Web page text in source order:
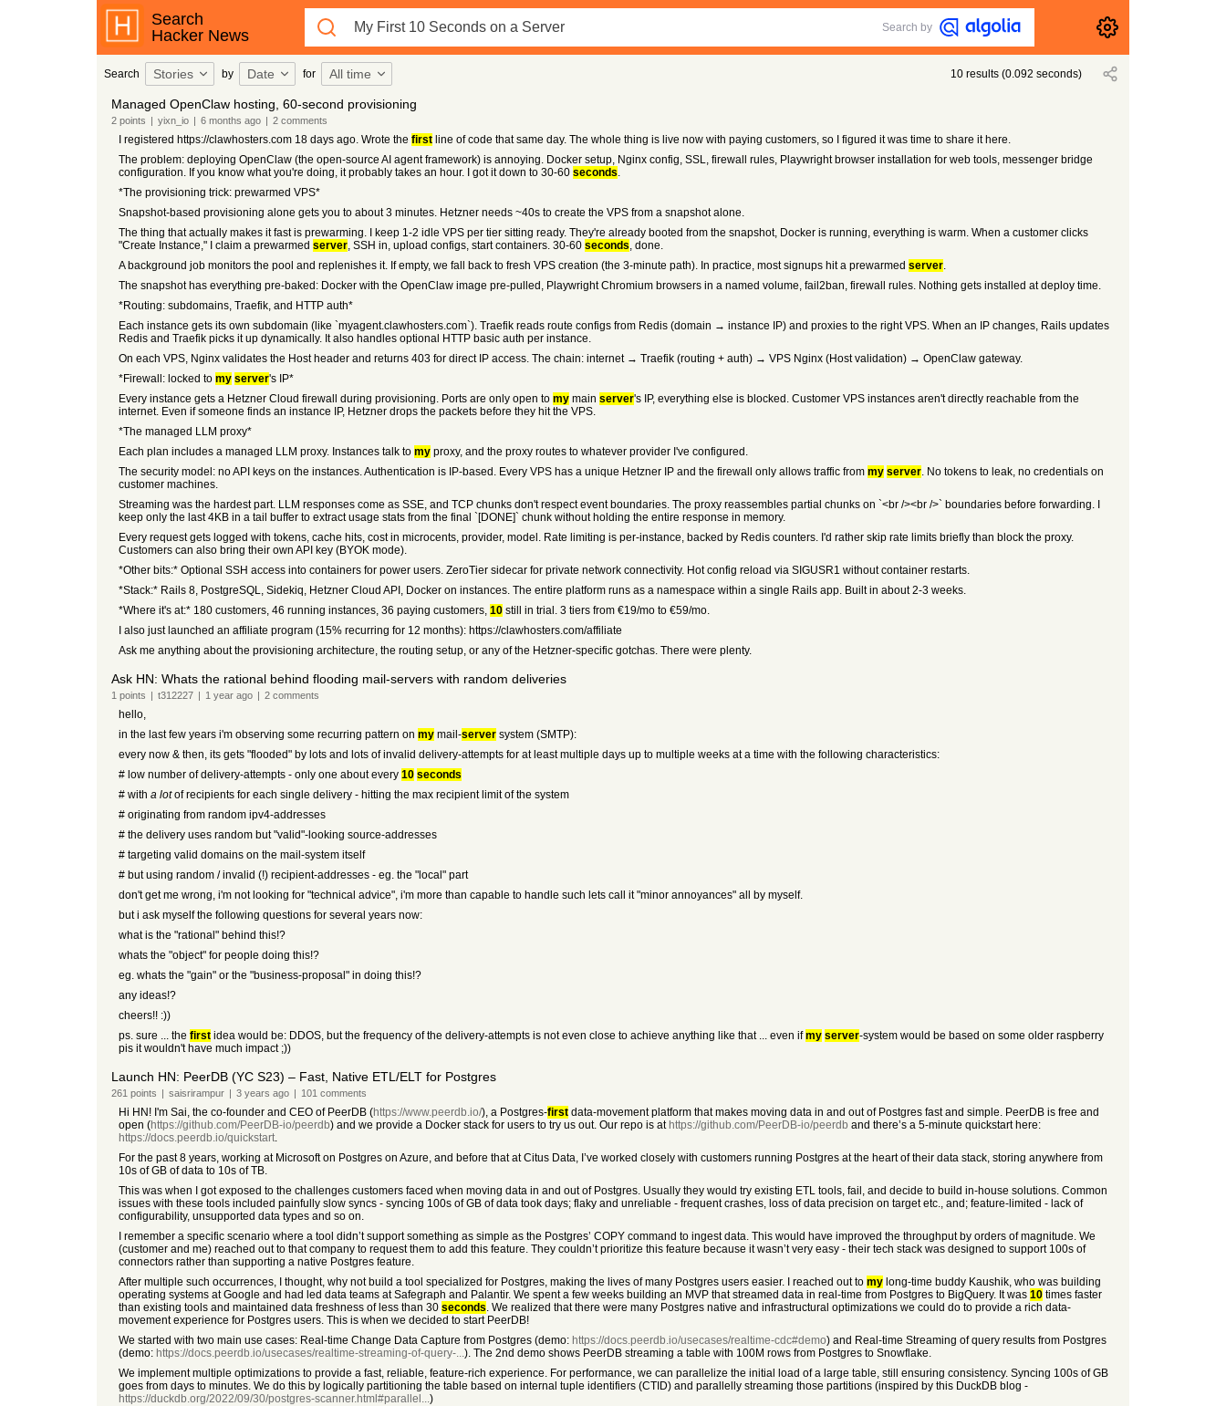
Search
Hacker News
Search by
Search Stories by Date for All time 10 results (0.092 seconds)
Managed OpenClaw hosting, 60-second provisioning
2points | yixn_io | 6 months ago | 2comments
I registered https://clawhosters.com 18 days ago. Wrote the firstline of code that same day. The whole thing is live now with paying customers, so I figured it was time to share it here.
The problem: deploying OpenClaw (the open-source AI agent framework) is annoying. Docker setup, Nginx config, SSL, firewall rules, Playwright browser installation for web tools, messenger bridge
configuration. If you know what you're doing, it probably takes an hour. I got it down to 30-60 seconds.
*The provisioning trick: prewarmed VPS*
Snapshot-based provisioning alone gets you to about 3 minutes. Hetzner needs ~40s to create the VPS from a snapshot alone.
The thing that actually makes it fast is prewarming. I keep 1-2 idle VPS per tier sitting ready. They're already booted from the snapshot, Docker is running, everything is warm. When a customer clicks
"Create Instance," I claim a prewarmed server, SSH in, upload configs, start containers. 30-60 seconds, done.
A background job monitors the pool and replenishes it. If empty, we fall back to fresh VPS creation (the 3-minute path). In practice, most signups hit a prewarmed server.
The snapshot has everything pre-baked: Docker with the OpenClaw image pre-pulled, Playwright Chromium browsers in a named volume, fail2ban, firewall rules. Nothing gets installed at deploy time.
*Routing: subdomains, Traefik, and HTTP auth*
Each instance gets its own subdomain (like `myagent.clawhosters.com`). Traefik reads route configs from Redis (domain → instance IP) and proxies to the right VPS. When an IP changes, Rails updates
Redis and Traefik picks it up dynamically. It also handles optional HTTP basic auth per instance.
On each VPS, Nginx validates the Host header and returns 403 for direct IP access. The chain: internet → Traefik (routing + auth) → VPS Nginx (Host validation) → OpenClaw gateway.
*Firewall: locked to my server's IP*
Every instance gets a Hetzner Cloud firewall during provisioning. Ports are only open to mymain server's IP, everything else is blocked. Customer VPS instances aren't directly reachable from the
internet. Even if someone finds an instance IP, Hetzner drops the packets before they hit the VPS.
*The managed LLM proxy*
Each plan includes a managed LLM proxy. Instances talk to myproxy, and the proxy routes to whatever provider I've configured.
The security model: no API keys on the instances. Authentication is IP-based. Every VPS has a unique Hetzner IP and the firewall only allows traffic from my server. No tokens to leak, no credentials on
customer machines.
Streaming was the hardest part. LLM responses come as SSE, and TCP chunks don't respect event boundaries. The proxy reassembles partial chunks on `<br /><br />` boundaries before forwarding. I
keep only the last 4KB in a tail buffer to extract usage stats from the final `[DONE]` chunk without holding the entire response in memory.
Every request gets logged with tokens, cache hits, cost in microcents, provider, model. Rate limiting is per-instance, backed by Redis counters. I'd rather skip rate limits briefly than block the proxy.
Customers can also bring their own API key (BYOK mode).
*Other bits:* Optional SSH access into containers for power users. ZeroTier sidecar for private network connectivity. Hot config reload via SIGUSR1 without container restarts.
*Stack:* Rails 8, PostgreSQL, Sidekiq, Hetzner Cloud API, Docker on instances. The entire platform runs as a namespace within a single Rails app. Built in about 2-3 weeks.
*Where it's at:* 180 customers, 46 running instances, 36 paying customers, 10still in trial. 3 tiers from €19/mo to €59/mo.
I also just launched an affiliate program (15% recurring for 12 months): https://clawhosters.com/affiliate
Ask me anything about the provisioning architecture, the routing setup, or any of the Hetzner-specific gotchas. There were plenty.
Ask HN: Whats the rational behind flooding mail-servers with random deliveries
1 points | t312227 | 1 yearago | 2comments
hello,
in the last few years i'm observing some recurring pattern on mymail-serversystem (SMTP):
every now & then, its gets "flooded" by lots and lots of invalid delivery-attempts for at least multiple days up to multiple weeks at a time with the following characteristics:
# low number of delivery-attempts - only one about every 10 seconds
# with a lotof recipients for each single delivery - hitting the max recipient limit of the system
# originating from random ipv4-addresses
# the delivery uses random but "valid"-looking source-addresses
# targeting valid domains on the mail-system itself
# but using random / invalid (!) recipient-addresses - eg. the "local" part
don't get me wrong, i'm not looking for "technical advice", i'm more than capable to handle such lets call it "minor annoyances" all by myself.
but i ask myself the following questions for several years now:
what is the "rational" behind this!?
whats the "object" for people doing this!?
eg. whats the "gain" or the "business-proposal" in doing this!?
any ideas!?
cheers!! :))
ps. sure ... the firstidea would be: DDOS, but the frequency of the delivery-attempts is not even close to achieve anything like that ... even ifmy server-system would be based on some older raspberry
pis it wouldn't have much impact ;))
Launch HN: PeerDB (YC S23) – Fast, Native ETL/ELT for Postgres
261 points | saisrirampur | 3 years ago | 101 comments
Hi HN! I'm Sai, the co-founder and CEO of PeerDB (https://www.peerdb.io/), a Postgres-firstdata-movement platform that makes moving data in and out of Postgres fast and simple. PeerDB is free and
open (https://github.com/PeerDB-io/peerdb) and we provide a Docker stack for users to try us out. Our repo is at https://github.com/PeerDB-io/peerdb and there’s a 5-minute quickstart here:
https://docs.peerdb.io/quickstart.
For the past 8 years, working at Microsoft on Postgres on Azure, and before that at Citus Data, I’ve worked closely with customers running Postgres at the heart of their data stack, storing anywhere from
10s of GB of data to 10s of TB.
This was when I got exposed to the challenges customers faced when moving data in and out of Postgres. Usually they would try existing ETL tools, fail, and decide to build in-house solutions. Common
issues with these tools included painfully slow syncs - syncing 100s of GB of data took days; flaky and unreliable - frequent crashes, loss of data precision on target etc., and; feature-limited - lack of
configurability, unsupported data types and so on.
I remember a specific scenario where a tool didn’t support something as simple as the Postgres’ COPY command to ingest data. This would have improved the throughput by orders of magnitude. We
(customer and me) reached out to that company to request them to add this feature. They couldn’t prioritize this feature because it wasn’t very easy - their tech stack was designed to support 100s of
connectors rather than supporting a native Postgres feature.
After multiple such occurrences, I thought, why not build a tool specialized for Postgres, making the lives of many Postgres users easier. I reached out to mylong-time buddy Kaushik, who was building
operating systems at Google and had led data teams at Safegraph and Palantir. We spent a few weeks building an MVP that streamed data in real-time from Postgres to BigQuery. It was 10times faster
than existing tools and maintained data freshness of less than 30 seconds. We realized that there were many Postgres native and infrastructural optimizations we could do to provide a rich data-
movement experience for Postgres users. This is when we decided to start PeerDB!
We started with two main use cases: Real-time Change Data Capture from Postgres (demo: https://docs.peerdb.io/usecases/realtime-cdc#demo) and Real-time Streaming of query results from Postgres
(demo: https://docs.peerdb.io/usecases/realtime-streaming-of-query-...). The 2nd demo shows PeerDB streaming a table with 100M rows from Postgres to Snowflake.
We implement multiple optimizations to provide a fast, reliable, feature-rich experience. For performance, we can parallelize the initial load of a large table, still ensuring consistency. Syncing 100s of GB
goes from days to minutes. We do this by logically partitioning the table based on internal tuple identifiers (CTID) and parallelly streaming those partitions (inspired by this DuckDB blog -
https://duckdb.org/2022/09/30/postgres-scanner.html#parallel...)